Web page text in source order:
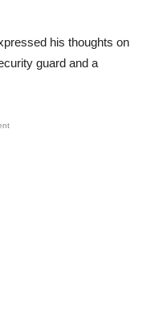
his thoughts on
guard and a